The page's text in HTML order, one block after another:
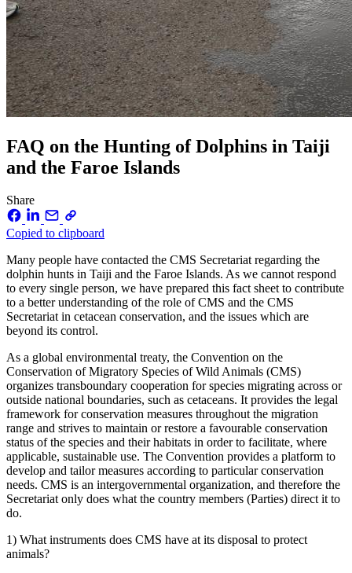
FAQ on the Hunting of Dolphins in Taiji
and the Faroe Islands
Share
Copied to clipboard
Many people have contacted the CMS Secretariat regarding the
dolphin hunts in Taiji and the Faroe Islands. As we cannot respond
to every single person, we have prepared this fact sheet to contribute
to a better understanding of the role of CMS and the CMS
Secretariat in cetacean conservation, and the issues which are
beyond its control.
As a global environmental treaty, the Convention on the
Conservation of Migratory Species of Wild Animals (CMS)
organizes transboundary cooperation for species migrating across or
outside national boundaries, such as cetaceans. It provides the legal
framework for conservation measures throughout the migration
range and strives to maintain or restore a favourable conservation
status of the species and their habitats in order to facilitate, where
applicable, sustainable use. The Convention provides a platform to
develop and tailor measures according to particular conservation
needs. CMS is an intergovernmental organization, and therefore the
Secretariat only does what the country members (Parties) direct it to
do.
1) What instruments does CMS have at its disposal to protect
animals?